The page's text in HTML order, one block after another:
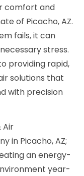
comfort and
of Picacho, AZ.
fails, it can
stress.
providing rapid,
solutions that
with precision
Air
in Picacho, AZ;
an energy-
year-